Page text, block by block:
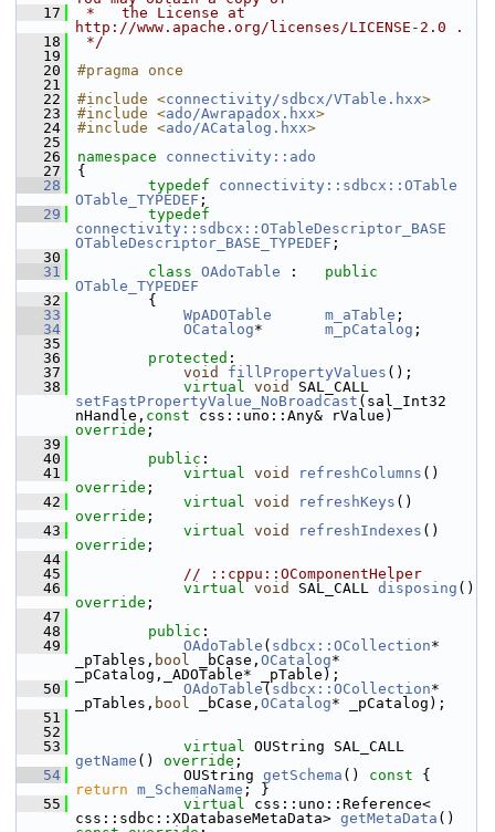
   17
*   the License at
http://www.apache.org/licenses/LICENSE-2.0 .
   18
*/
   19
   20
#pragma once
   21
   22
#include <connectivity/sdbcx/VTable.hxx>
   23
#include <ado/Awrapadox.hxx>
   24
#include <ado/ACatalog.hxx>
   25
   26
namespace connectivity::ado
   27
{
   28
typedef
connectivity::sdbcx::OTable
OTable_TYPEDEF ;
   29
typedef
connectivity::sdbcx::OTableDescriptor_BASE
OTableDescriptor_BASE_TYPEDEF ;
   30
   31
class OAdoTable : public
OTable_TYPEDEF
   32
        {
   33
WpADOTable m_aTable ;
   34
OCatalog* m_pCatalog ;
   35
   36
protected :
   37
void fillPropertyValues ();
   38
virtual void
setFastPropertyValue_NoBroadcast (sal_Int32
nHandle, const
override ;
   39
   40
public :
   41
virtual void refreshColumns
override ;
   42
virtual void refreshKeys
override ;
   43
virtual void refreshIndexes
override ;
   44
   45
// ::cppu::OComponentHelper
   46
virtual void SAL_CALL disposing
override ;
   47
   48
public :
   49
OAdoTable ( sdbcx::OCollection*
_pTables, bool _bCase, OCatalog*
_pCatalog,_ADOTable* _pTable);
   50
OAdoTable ( sdbcx::OCollection*
_pTables, bool _bCase, OCatalog* _pCatalog);
   51
   52
   53
virtual
getName () override ;
   54
            OUString
getSchema () const
return m_SchemaName ; }
   55
virtual css::uno::Reference<
css::sdbc::XDatabaseMetaData> getMetaData